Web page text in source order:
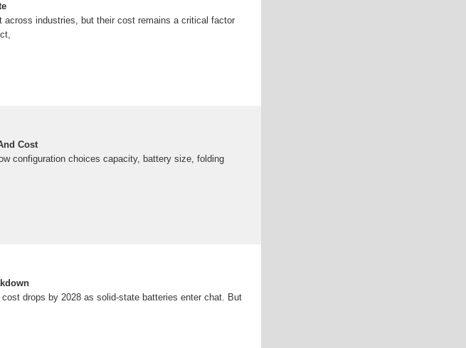
across industries, but their cost remains a critical factor
Cost
configuration choices capacity, battery size, folding
drops by 2028 as solid-state batteries enter chat. But